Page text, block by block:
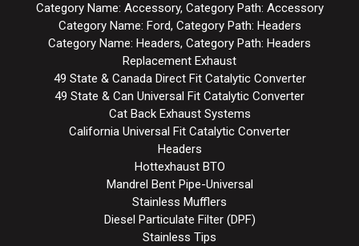
Category Name: Accessory, Category Path: Accessory
Category Name: Ford, Category Path: Headers
Category Name: Headers, Category Path: Headers
Replacement Exhaust
49 State & Canada Direct Fit Catalytic Converter
49 State & Can Universal Fit Catalytic Converter
Cat Back Exhaust Systems
California Universal Fit Catalytic Converter
Headers
Hottexhaust BTO
Mandrel Bent Pipe-Universal
Stainless Mufflers
Diesel Particulate Filter (DPF)
Stainless Tips